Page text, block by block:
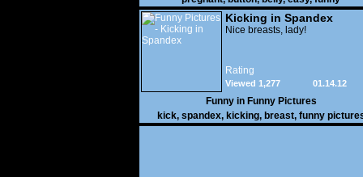
Kicking in Spandex
Nice breasts, lady!
Rating
01.14.12
Viewed 1,277
Funny in Funny Pictures
kick, spandex, kicking, breast, funny